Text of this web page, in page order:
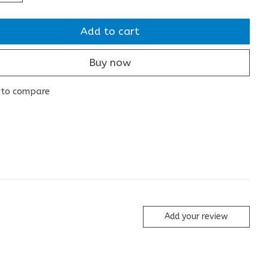
Add to cart
Buy now
compare
Add your review